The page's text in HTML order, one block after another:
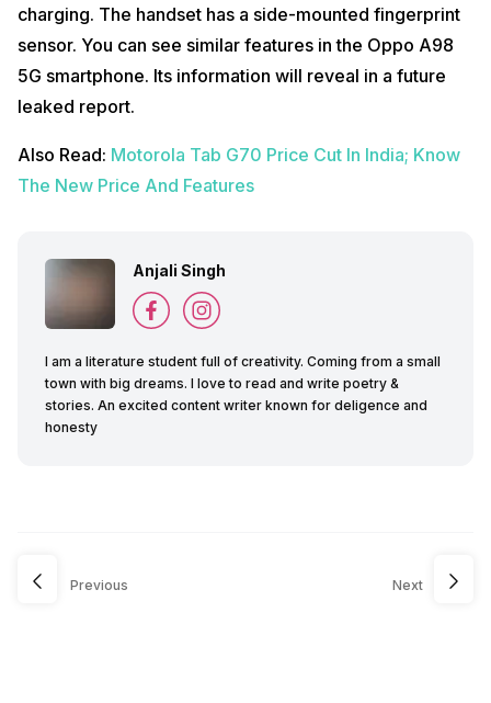
charging. The handset has a side-mounted fingerprint
sensor. You can see similar features in the Oppo A98
5G smartphone. Its information will reveal in a future
leaked report.
Also Read: Motorola Tab G70 Price Cut In India; Know
The New Price And Features
Anjali Singh
I am a literature student full of creativity. Coming from a small
town with big dreams. I love to read and write poetry &
stories. An excited content writer known for deligence and
honesty
Previous Next